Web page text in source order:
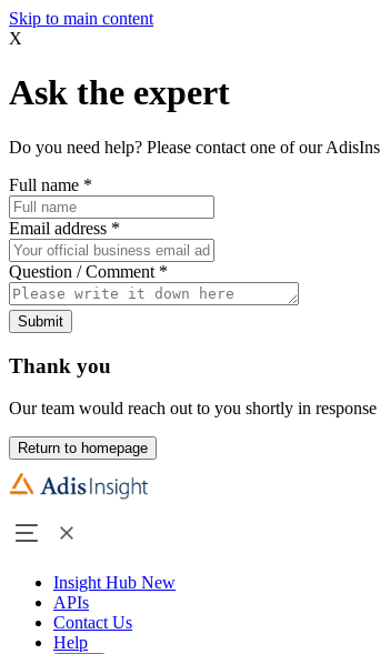
Skip to main content
X
Ask the expert
Do you need help? Please contact one of our
Full name *
Email address *
Question / Comment *
Submit
Thank you
Our team would reach out to you shortly in
Return to homepage
Insight Hub New
APIs
Contact Us
Help